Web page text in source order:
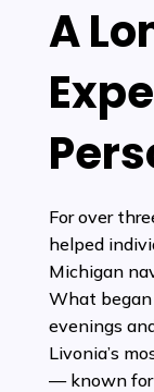
A
For over
helped
Michigan
What began
evenings
Livonia’s
— known for